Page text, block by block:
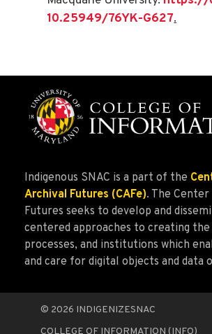
10.25949/76YK-G627.
Indigenous SNAC is a part of the
Archival Futures (CAFe). The
Futures seeks to develop and
centered approaches to creating the
processes, and institutions which
and care for digital objects and data
© 2026 INDIGENIZESNAC
COLLEGE OF INFORMATION (INFO)